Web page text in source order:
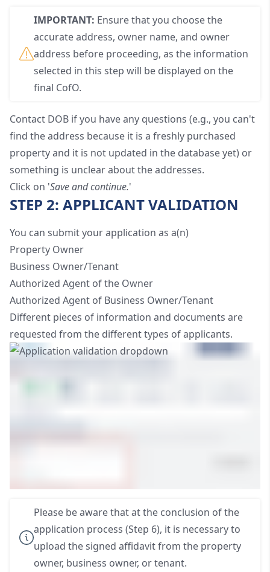
IMPORTANT: Ensure that you choose the
accurate address, owner name, and owner
address before proceeding, as the information
selected in this step will be displayed on the
final CofO.
Contact DOB if you have any questions (e.g., you can't
find the address because it is a freshly purchased
property and it is not updated in the database yet) or
something is unclear about the addresses.
Click on 'Save and continue.'
STEP 2: APPLICANT VALIDATION
You can submit your application as a(n)
Property Owner
Business Owner/Tenant
Authorized Agent of the Owner
Authorized Agent of Business Owner/Tenant
Different pieces of information and documents are
requested from the different types of applicants.
Please be aware that at the conclusion of the
application process (Step 6), it is necessary to
upload the signed affidavit from the property
owner, business owner, or tenant.